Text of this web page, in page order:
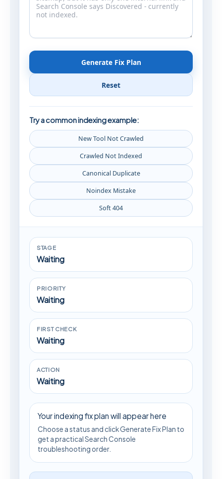
Generate Fix Plan
Reset
Try a common indexing example:
New Tool Not Crawled
Crawled Not Indexed
Canonical Duplicate
Noindex Mistake
Soft 404
STAGE
Waiting
PRIORITY
Waiting
FIRST CHECK
Waiting
ACTION
Waiting
Your indexing fix plan will appear here
Choose a status and click Generate Fix Plan to
get a practical Search Console
troubleshooting order.